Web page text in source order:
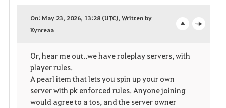
o
i
p
n
On: May 23, 2026, 13:28 (UTC), Written by
Kynreaa
Or, hear me out..we have roleplay servers, with
player rules.
A pearl item that lets you spin up your own
server with pk enforced rules. Anyone joining
would agree to a tos, and the server owner